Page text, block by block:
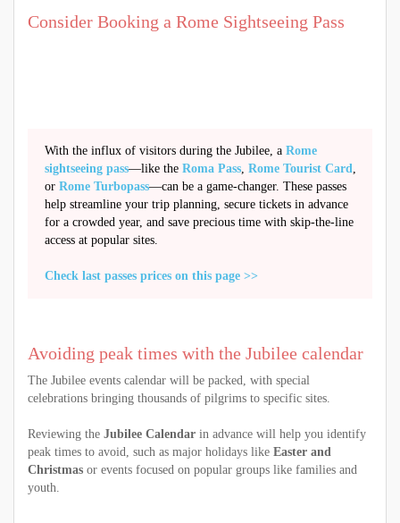
Consider Booking a Rome Sightseeing Pass
With the influx of visitors during the Jubilee, a Rome
sightseeing pass—like the Roma Pass Rome Tourist Card
or Rome Turbopass—can be a game-changer. These passes
help streamline your trip planning, secure tickets in advance
for a crowded year, and save precious time with skip-the-line
access at popular sites.
Check last passes prices on this page >>
Avoiding peak times with the Jubilee calendar
The Jubilee events calendar will be packed, with special
celebrations bringing thousands of pilgrims to specific sites.
Reviewing the Jubilee Calendar in advance will help you identify
peak times to avoid, such as major holidays like Easter and
Christmas or events focused on popular groups like families and
youth.